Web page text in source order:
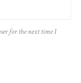
for the next time I